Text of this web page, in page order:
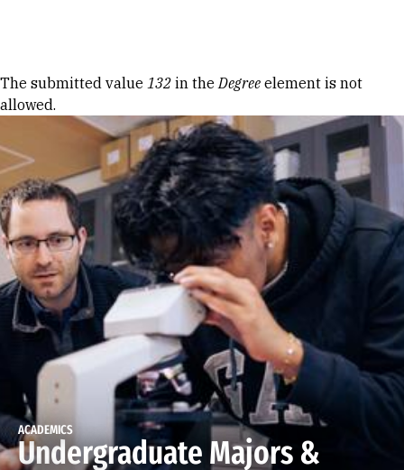
Error message
The submitted value 132 in theDegree element is not
allowed.
ACADEMICS
Undergraduate Majors &